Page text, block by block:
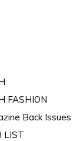
FASHION
Back Issues
LIST